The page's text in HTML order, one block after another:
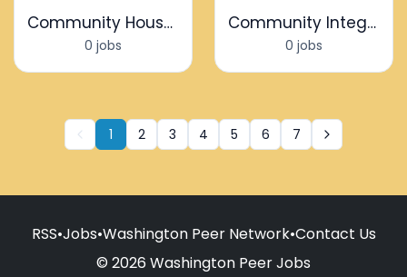
Community House Mental Health Agency
0 jobs
Community Integrated Health Services
0 jobs
1 2 3 4 5 6 7
RSS•Jobs•Washington Peer Network•Contact Us
© 2026 Washington Peer Jobs